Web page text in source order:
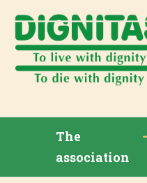
The
association